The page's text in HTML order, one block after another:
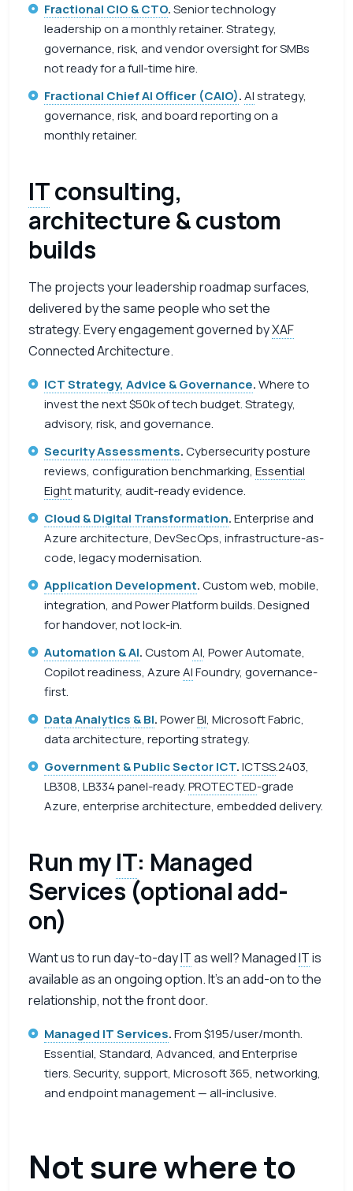
Fractional CIO & CTO.Senior technology
leadership on a monthly retainer. Strategy,
governance, risk, and vendor oversight for SMBs
not ready for a full-time hire.
Fractional Chief AI Officer (CAIO).AIstrategy,
governance, risk, and board reporting on a
monthly retainer.
ITconsulting,
architecture & custom
builds
The projects your leadership roadmap surfaces,
delivered by the same people who set the
strategy. Every engagement governed byXAF
Connected Architecture.
ICT Strategy, Advice & Governance.Where to
invest the next $50k of tech budget. Strategy,
advisory, risk, and governance.
Security Assessments.Cybersecurity posture
reviews, configuration benchmarking, Essential
Eightmaturity, audit-ready evidence.
Cloud & Digital Transformation.Enterprise and
Azure architecture, DevSecOps, infrastructure-as-
code, legacy modernisation.
Application Development.Custom web, mobile,
integration, and Power Platform builds. Designed
for handover, not lock-in.
Automation & AI.CustomAI, Power Automate,
Copilot readiness, AzureAIFoundry, governance-
first.
Data Analytics & BI.PowerBI, Microsoft Fabric,
data architecture, reporting strategy.
Government & Public Sector ICT.ICTSS.2403,
LB308, LB334 panel-ready.PROTECTED-grade
Azure, enterprise architecture, embedded delivery.
Run myIT: Managed
Services (optional add-
on)
Want us to run day-to-dayITas well? ManagedITis
available as an ongoing option. It’s an add-on to the
relationship, not the front door.
Managed IT Services.From $195/user/month.
Essential, Standard, Advanced, and Enterprise
tiers. Security, support, Microsoft 365, networking,
and endpoint management — all-inclusive.
Not sure where to